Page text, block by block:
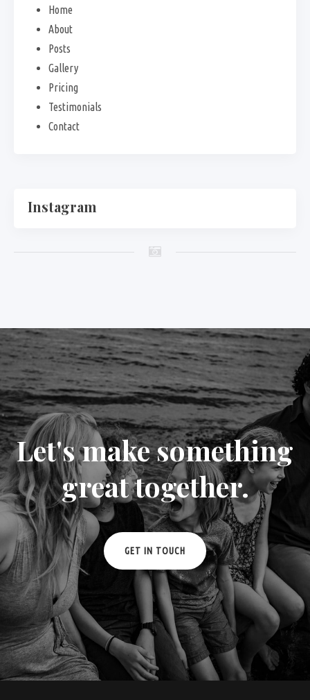
Home
About
Posts
Gallery
Pricing
Testimonials
Contact
Instagram
Let's make something
great together.
GET IN TOUCH